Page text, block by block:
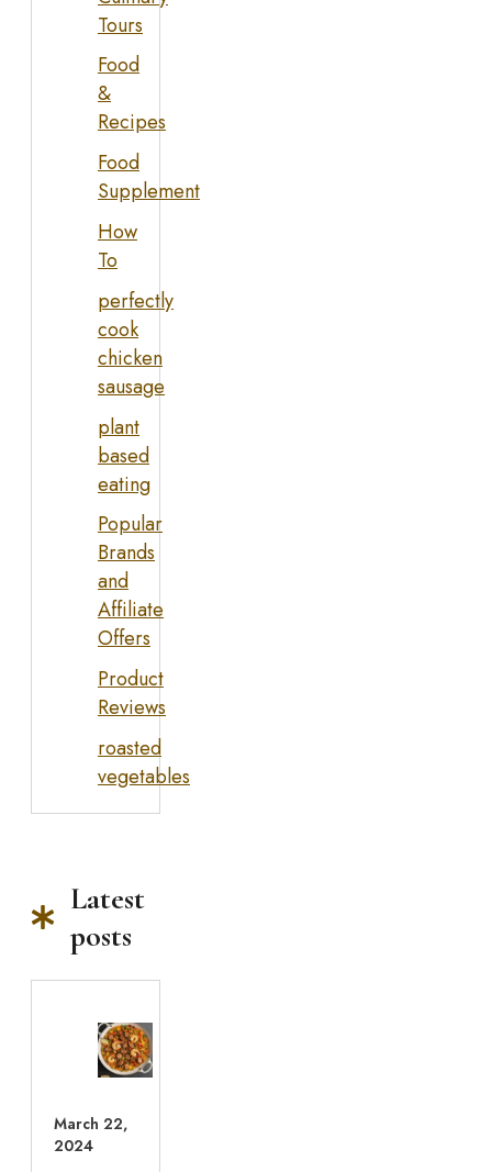
Tours
Food
&
Recipes
Food
Supplement
How
To
perfectly
cook
chicken
sausage
plant
based
eating
Popular
Brands
and
Affiliate
Offers
Product
Reviews
roasted
vegetables
Latest
posts
March 22,
2024